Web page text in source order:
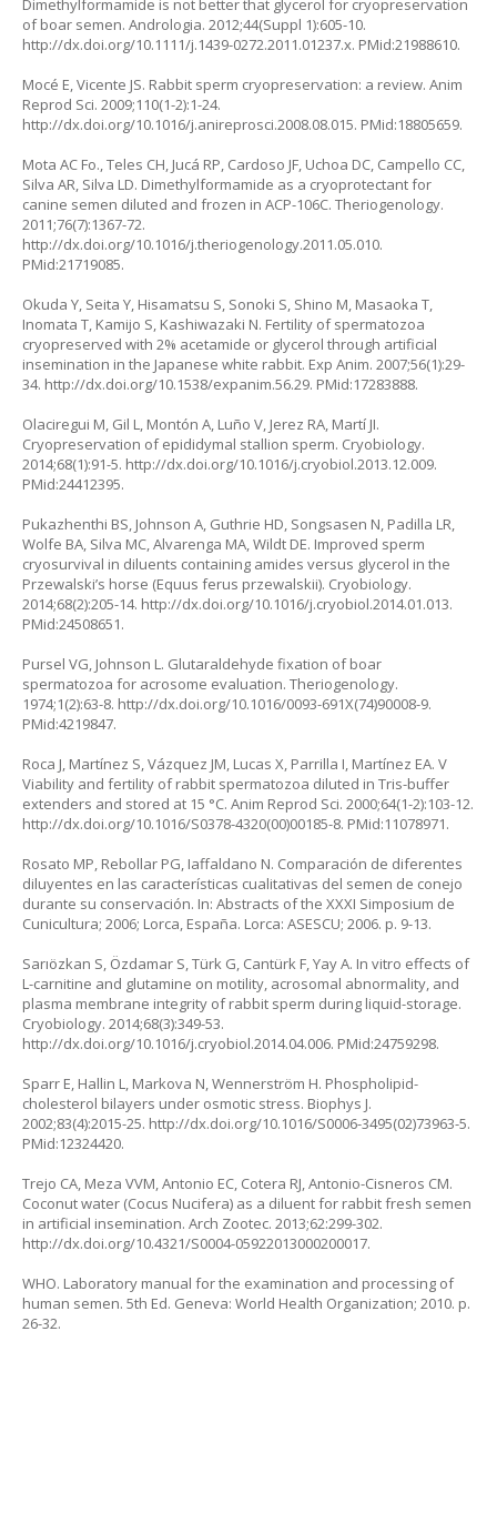
Dimethylformamide is not better that glycerol for cryopreservation
of boar semen. Andrologia. 2012;44(Suppl 1):605-10.
http://dx.doi.org/10.1111/j.1439-0272.2011.01237.x. PMid:21988610.
Mocé E, Vicente JS. Rabbit sperm cryopreservation: a review. Anim
Reprod Sci. 2009;110(1-2):1-24.
http://dx.doi.org/10.1016/j.anireprosci.2008.08.015. PMid:18805659.
Mota AC Fo., Teles CH, Jucá RP, Cardoso JF, Uchoa DC, Campello CC,
Silva AR, Silva LD. Dimethylformamide as a cryoprotectant for
canine semen diluted and frozen in ACP-106C. Theriogenology.
2011;76(7):1367-72.
http://dx.doi.org/10.1016/j.theriogenology.2011.05.010.
PMid:21719085.
Okuda Y, Seita Y, Hisamatsu S, Sonoki S, Shino M, Masaoka T,
Inomata T, Kamijo S, Kashiwazaki N. Fertility of spermatozoa
cryopreserved with 2% acetamide or glycerol through artificial
insemination in the Japanese white rabbit. Exp Anim. 2007;56(1):29-
34. http://dx.doi.org/10.1538/expanim.56.29. PMid:17283888.
Olaciregui M, Gil L, Montón A, Luño V, Jerez RA, Martí JI.
Cryopreservation of epididymal stallion sperm. Cryobiology.
2014;68(1):91-5. http://dx.doi.org/10.1016/j.cryobiol.2013.12.009.
PMid:24412395.
Pukazhenthi BS, Johnson A, Guthrie HD, Songsasen N, Padilla LR,
Wolfe BA, Silva MC, Alvarenga MA, Wildt DE. Improved sperm
cryosurvival in diluents containing amides versus glycerol in the
Przewalski’s horse (Equus ferus przewalskii). Cryobiology.
2014;68(2):205-14. http://dx.doi.org/10.1016/j.cryobiol.2014.01.013.
PMid:24508651.
Pursel VG, Johnson L. Glutaraldehyde fixation of boar
spermatozoa for acrosome evaluation. Theriogenology.
1974;1(2):63-8. http://dx.doi.org/10.1016/0093-691X(74)90008-9.
PMid:4219847.
Roca J, Martínez S, Vázquez JM, Lucas X, Parrilla I, Martínez EA. V
Viability and fertility of rabbit spermatozoa diluted in Tris-buffer
extenders and stored at 15 °C. Anim Reprod Sci. 2000;64(1-2):103-12.
http://dx.doi.org/10.1016/S0378-4320(00)00185-8. PMid:11078971.
Rosato MP, Rebollar PG, Iaffaldano N. Comparación de diferentes
diluyentes en las características cualitativas del semen de conejo
durante su conservación. In: Abstracts of the XXXI Simposium de
Cunicultura; 2006; Lorca, España. Lorca: ASESCU; 2006. p. 9-13.
Sarıözkan S, Özdamar S, Türk G, Cantürk F, Yay A. In vitro effects of
L-carnitine and glutamine on motility, acrosomal abnormality, and
plasma membrane integrity of rabbit sperm during liquid-storage.
Cryobiology. 2014;68(3):349-53.
http://dx.doi.org/10.1016/j.cryobiol.2014.04.006. PMid:24759298.
Sparr E, Hallin L, Markova N, Wennerström H. Phospholipid-
cholesterol bilayers under osmotic stress. Biophys J.
2002;83(4):2015-25. http://dx.doi.org/10.1016/S0006-3495(02)73963-5.
PMid:12324420.
Trejo CA, Meza VVM, Antonio EC, Cotera RJ, Antonio-Cisneros CM.
Coconut water (Cocus Nucifera) as a diluent for rabbit fresh semen
in artificial insemination. Arch Zootec. 2013;62:299-302.
http://dx.doi.org/10.4321/S0004-05922013000200017.
WHO. Laboratory manual for the examination and processing of
human semen. 5th Ed. Geneva: World Health Organization; 2010. p.
26-32.